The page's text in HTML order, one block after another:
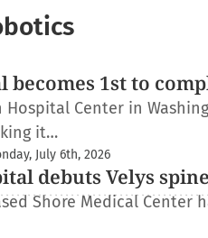
becomes 1st to
Hospital Center in
it…
July 6th, 2026
debuts Velys
Shore Medical